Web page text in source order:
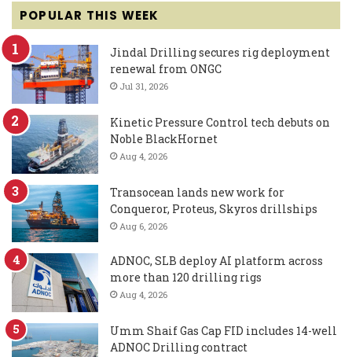
POPULAR THIS WEEK
Jindal Drilling secures rig deployment
renewal from ONGC
Jul 31, 2026
Kinetic Pressure Control tech debuts on
Noble BlackHornet
Aug 4, 2026
Transocean lands new work for
Conqueror, Proteus, Skyros drillships
Aug 6, 2026
ADNOC, SLB deploy AI platform across
more than 120 drilling rigs
Aug 4, 2026
Umm Shaif Gas Cap FID includes 14-well
ADNOC Drilling contract